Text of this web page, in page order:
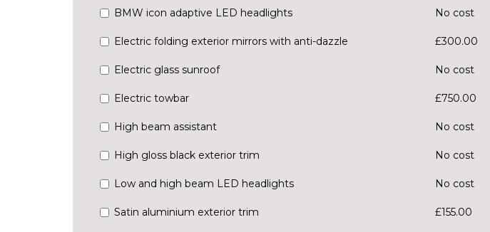
BMW icon adaptive LED headlights
No cost
Electric folding exterior mirrors with anti-dazzle £300.00
Electric glass sunroof No cost
Electric towbar £750.00
High beam assistant No cost
High gloss black exterior trim No cost
Low and high beam LED headlights No cost
Satin aluminium exterior trim £155.00